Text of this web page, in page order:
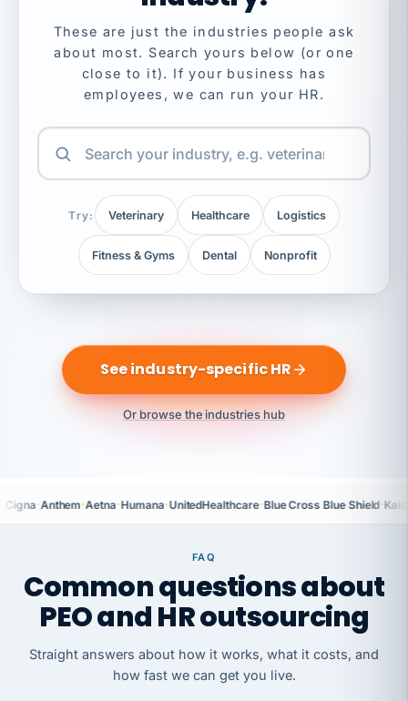
These are just the industries people ask
about most. Search yours below (or one
close to it). If your business has
employees, we can run your HR.
Try: Veterinary Healthcare Logistics
Fitness & Gyms Dental Nonprofit
See industry-specific HR
Or browse the industries hub
Cigna·Anthem·Aetna·Humana·UnitedHealthcare·Blue Cross Blue Shield·
FAQ
Common questions about
PEO and HR outsourcing
Straight answers about how it works, what it costs, and
how fast we can get you live.